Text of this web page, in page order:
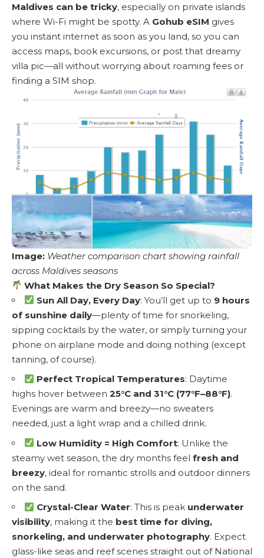
Maldives can be tricky, especially on private islands
where Wi-Fi might be spotty. A Gohub eSIM gives
you instant internet as soon as you land, so you can
access maps, book excursions, or post that dreamy
villa pic—all without worrying about roaming fees or
finding a SIM shop.
Image: Weather comparison chart showing rainfall
across Maldives seasons
What Makes the Dry Season So Special?
Sun All Day, Every Day: You’ll get up to 9 hours
of sunshine daily—plenty of time for snorkeling,
sipping cocktails by the water, or simply turning your
phone on airplane mode and doing nothing (except
tanning, of course).
Perfect Tropical Temperatures: Daytime
highs hover between 25°C and 31°C (77°F–88°F).
Evenings are warm and breezy—no sweaters
needed, just a light wrap and a chilled drink.
Low Humidity = High Comfort: Unlike the
steamy wet season, the dry months feel fresh and
breezy, ideal for romantic strolls and outdoor dinners
on the sand.
Crystal-Clear Water: This is peak underwater
visibility, making it the best time for diving,
snorkeling, and underwater photography. Expect
glass-like seas and reef scenes straight out of National